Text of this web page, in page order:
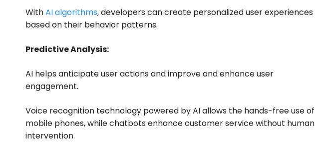
WithAI algorithms, developers can create personalized user experiences
based on their behavior patterns.
Predictive Analysis:
AI helps anticipate user actions and improve and enhance user
engagement.
Voice recognition technology powered by AI allows the hands-free use of
mobile phones, while chatbots enhance customer service without human
intervention.